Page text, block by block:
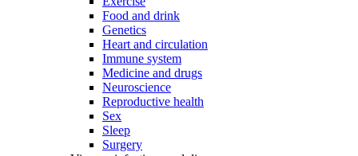
Food and drink
Genetics
Heart and circulation
Immune system
Medicine and drugs
Neuroscience
Reproductive health
Sex
Sleep
Surgery